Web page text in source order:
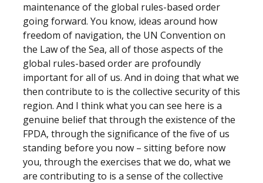
maintenance of the global rules-based order
going forward. You know, ideas around how
freedom of navigation, the UN Convention on
the Law of the Sea, all of those aspects of the
global rules-based order are profoundly
important for all of us. And in doing that what we
then contribute to is the collective security of this
region. And I think what you can see here is a
genuine belief that through the existence of the
FPDA, through the significance of the five of us
standing before you now – sitting before now
you, through the exercises that we do, what we
are contributing to is a sense of the collective